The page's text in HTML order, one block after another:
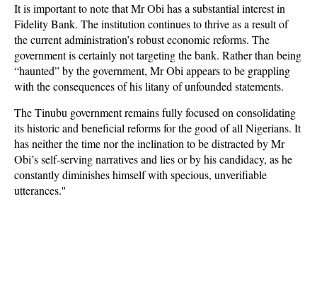
It is important to note that Mr Obi has a substantial interest in
Fidelity Bank. The institution continues to thrive as a result of
the current administration’s robust economic reforms. The
government is certainly not targeting the bank. Rather than being
“haunted” by the government, Mr Obi appears to be grappling
with the consequences of his litany of unfounded statements.
The Tinubu government remains fully focused on consolidating
its historic and beneficial reforms for the good of all Nigerians. It
has neither the time nor the inclination to be distracted by Mr
Obi’s self-serving narratives and lies or by his candidacy, as he
constantly diminishes himself with specious, unverifiable
utterances.''